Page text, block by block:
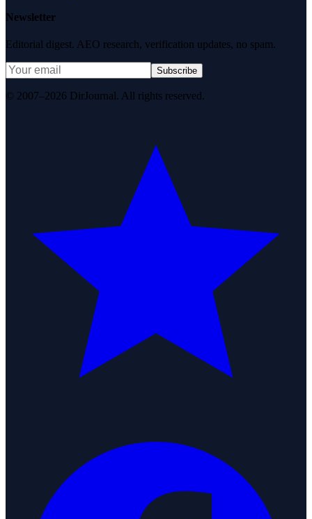
Newsletter
Editorial digest. AEO research, verification updates, no spam.
Subscribe
© 2007–2026 DirJournal. All rights reserved.